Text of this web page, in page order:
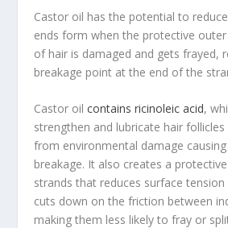
Castor oil has the potential to
ends form when the protective
of hair is damaged and gets frayed,
breakage point at the end of the
Castor oilcontains ricinoleic acid,
strengthen and lubricate hair
from environmental damage
breakage. It also creates a
strands that reduces surface
cuts down on the friction between
making them less likely to fray or